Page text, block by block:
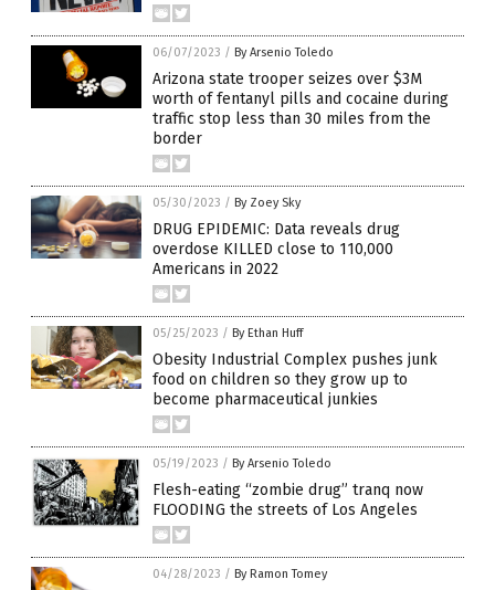
06/07/2023 / By Arsenio Toledo
Arizona state trooper seizes over $3M
worth of fentanyl pills and cocaine during
traffic stop less than 30 miles from the
border
05/30/2023 / By Zoey Sky
DRUG EPIDEMIC: Data reveals drug
overdose KILLED close to 110,000
Americans in 2022
05/25/2023 / By Ethan Huff
Obesity Industrial Complex pushes junk
food on children so they grow up to
become pharmaceutical junkies
05/19/2023 / By Arsenio Toledo
Flesh-eating “zombie drug” tranq now
FLOODING the streets of Los Angeles
04/28/2023 / By Ramon Tomey